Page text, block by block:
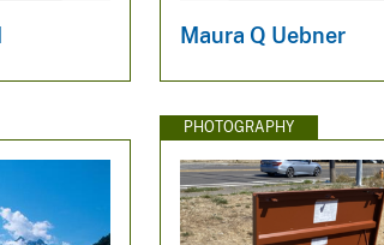
Maura Q Uebner
PHOTOGRAPHY